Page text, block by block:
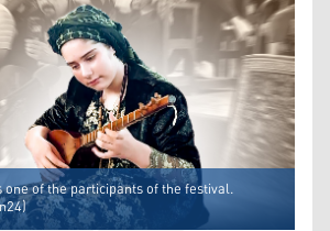
one of the participants of the festival.